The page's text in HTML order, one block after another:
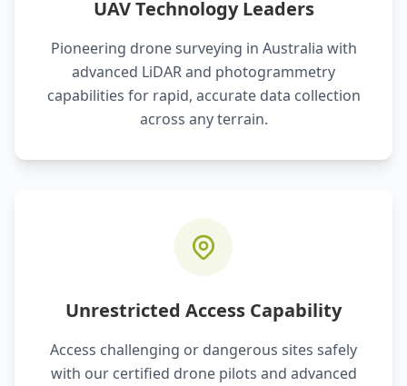
UAV Technology Leaders
Pioneering drone surveying in Australia with
advanced LiDAR and photogrammetry
capabilities for rapid, accurate data collection
across any terrain.
Unrestricted Access Capability
Access challenging or dangerous sites safely
with our certified drone pilots and advanced